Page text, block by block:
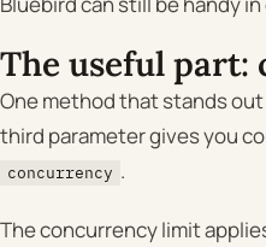
The useful
One method that stands
third parameter gives you
concurrency .
The concurrency limit